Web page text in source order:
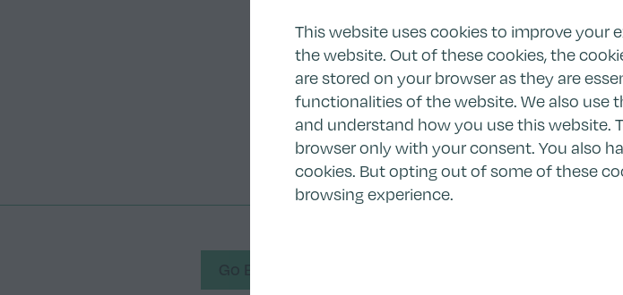
This website uses cookies to improve your
the website. Out of these cookies, the
are stored on your browser as they are
functionalities of the website. We also use
and understand how you use this website.
browser only with your consent. You also
cookies. But opting out of some of these
browsing experience.